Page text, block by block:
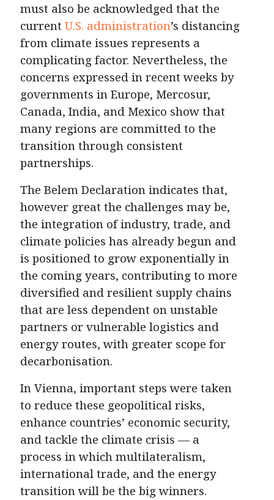
must also be acknowledged that the
current U.S. administration’s distancing
from climate issues represents a
complicating factor. Nevertheless, the
concerns expressed in recent weeks by
governments in Europe, Mercosur,
Canada, India, and Mexico show that
many regions are committed to the
transition through consistent
partnerships.
The Belem Declaration indicates that,
however great the challenges may be,
the integration of industry, trade, and
climate policies has already begun and
is positioned to grow exponentially in
the coming years, contributing to more
diversified and resilient supply chains
that are less dependent on unstable
partners or vulnerable logistics and
energy routes, with greater scope for
decarbonisation.
In Vienna, important steps were taken
to reduce these geopolitical risks,
enhance countries’ economic security,
and tackle the climate crisis — a
process in which multilateralism,
international trade, and the energy
transition will be the big winners.